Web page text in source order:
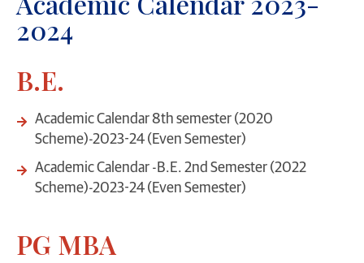
2024
B.E.
Academic Calendar 8th semester (2020
Scheme)-2023-24 (Even Semester)
Academic Calendar -B.E. 2nd Semester (2022
Scheme)-2023-24 (Even Semester)
PG MBA